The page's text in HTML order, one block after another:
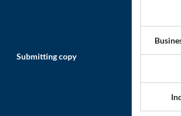
Submitting copy